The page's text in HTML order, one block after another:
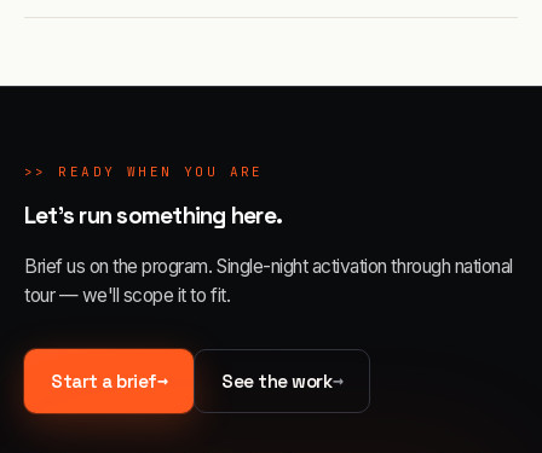
>> READY WHEN YOU ARE
Let's run something here.
Brief us on the program. Single-night activation through national
tour — we'll scope it to fit.
Start a brief→ See the work→